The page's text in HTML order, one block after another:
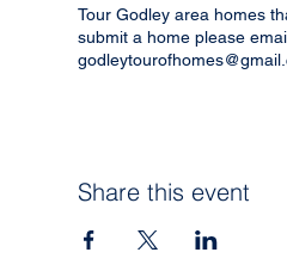
Tour Godley area homes
submit a home please
Share this event